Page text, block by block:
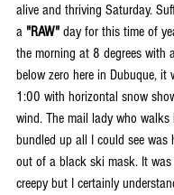
alive and thriving Saturday.
a "RAW" day for this time of
the morning at 8 degrees with
below zero here in Dubuque,
1:00 with horizontal snow
wind. The mail lady who walks
bundled up all I could see was
out of a black ski mask. It
creepy but I certainly